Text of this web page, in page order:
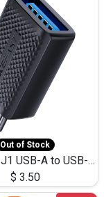
Out of Stock
ACEFAST J1 USB-A to USB-C Adapter Fast Charge and USB3.0 Data Transfer
$ 3.50